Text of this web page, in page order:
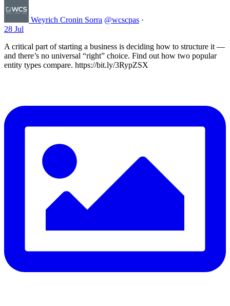
Weyrich Cronin Sorra @wcscpas ·
28 Jul
A critical part of starting a business is deciding how to structure it —
and there’s no universal “right” choice. Find out how two popular
entity types compare. https://bit.ly/3RypZSX